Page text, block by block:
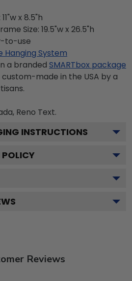
x 8.5"h
Size: 19.5"w x 26.5"h
to-use
Hanging System
a branded SMARTbox package
custom-made in the USA by a
Reno Text.
INSTRUCTIONS
Reviews